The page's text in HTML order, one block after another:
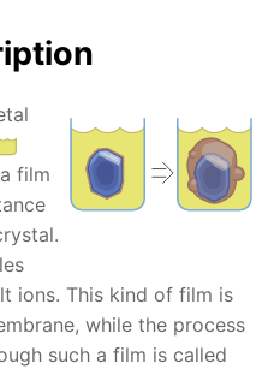
film
ions. This kind of film is
while the process
such a film is called